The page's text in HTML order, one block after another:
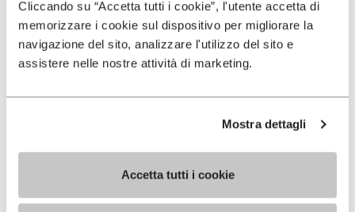
Cliccando su “Accetta tutti i cookie”, l'utente accetta di
memorizzare i cookie sul dispositivo per migliorare la
navigazione del sito, analizzare l'utilizzo del sito e
assistere nelle nostre attività di marketing.
Mostra dettagli
Accetta tutti i cookie
+ 4 colors